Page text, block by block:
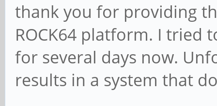
thank you for providing
ROCK64 platform. I tried
for several days now.
results in a system that